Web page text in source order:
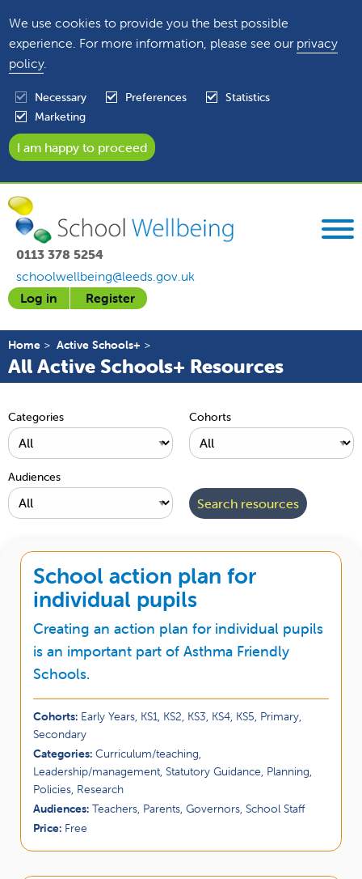
We use cookies to provide you the best possible
experience. For more information, please see our privacy
policy.
Necessary Preferences
Statistics
Marketing
0113 378 5254
schoolwellbeing@leeds.gov.uk
Log in
Register
Home Active Schools+
All Active Schools+ Resources
Categories Cohorts
Audiences
School action plan for
individual pupils
Creating an action plan for individual pupils
is an important part of Asthma Friendly
Schools.
Cohorts: Early Years, KS1, KS2, KS3, KS4, KS5, Primary,
Secondary
Categories: Curriculum/teaching,
Leadership/management, Statutory Guidance, Planning,
Policies, Research
Audiences: Teachers, Parents, Governors, School Staff
Price: Free